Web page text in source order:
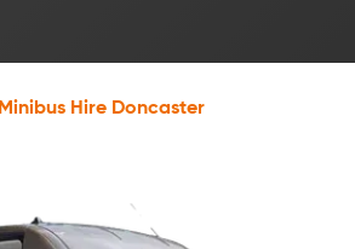
Minibus Hire Doncaster